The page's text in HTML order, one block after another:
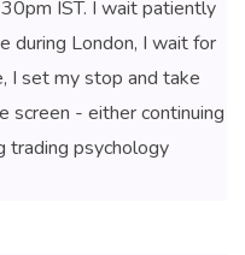
IST. I wait patiently
during London, I wait for
I set my stop and take
screen - either continuing
trading psychology